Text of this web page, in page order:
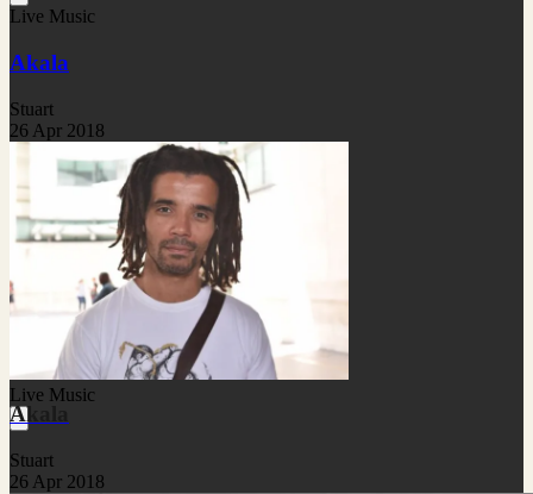
Live Music
Akala
Stuart
26 Apr 2018
Live Music
Akala
Stuart
26 Apr 2018